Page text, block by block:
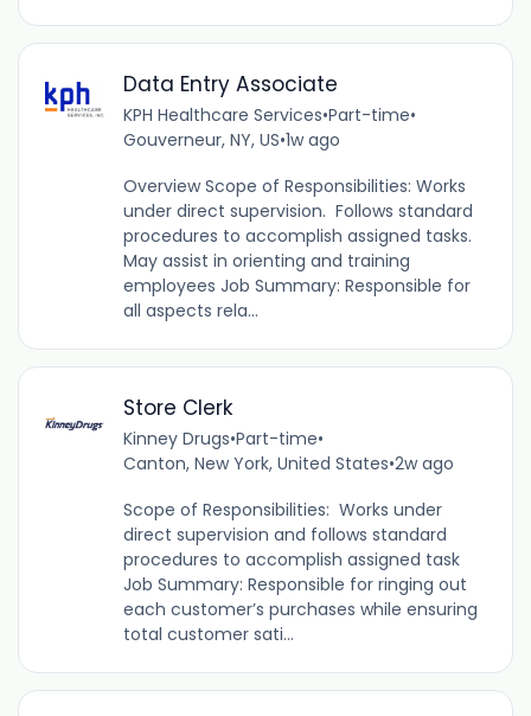
Data Entry Associate
KPH Healthcare Services•Part-time•
Gouverneur, NY, US•1w ago
Overview Scope of Responsibilities: Works
under direct supervision. Follows standard
procedures to accomplish assigned tasks.
May assist in orienting and training
employees Job Summary: Responsible for
all aspects rela...
Store Clerk
Kinney Drugs•Part-time•
Canton, New York, United States•2w ago
Scope of Responsibilities: Works under
direct supervision and follows standard
procedures to accomplish assigned task
Job Summary: Responsible for ringing out
each customer’s purchases while ensuring
total customer sati...